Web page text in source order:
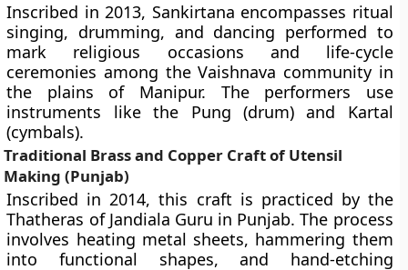
Inscribed in 2013, Sankirtana encompasses ritual
singing, drumming, and dancing performed to
mark religious occasions and life-cycle
ceremonies among the Vaishnava community in
the plains of Manipur. The performers use
instruments like the Pung (drum) and Kartal
(cymbals).
Traditional Brass and Copper Craft of Utensil
Making (Punjab)
Inscribed in 2014, this craft is practiced by the
Thatheras of Jandiala Guru in Punjab. The process
involves heating metal sheets, hammering them
into functional shapes, and hand-etching